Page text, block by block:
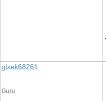
gixek68261
Guru